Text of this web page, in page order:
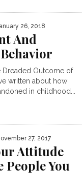
26, 2018
And
Dreaded Outcome of
written about how
in childhood...
27, 2017
Attitude
People You